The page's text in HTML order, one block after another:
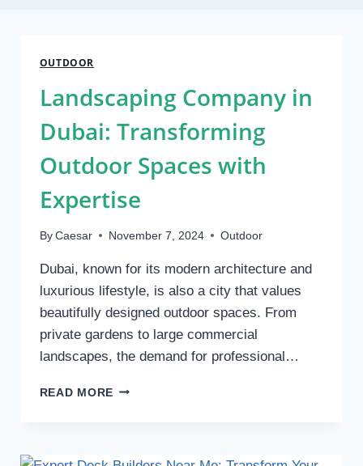
OUTDOOR
Landscaping Company in
Dubai: Transforming
Outdoor Spaces with
Expertise
By Caesar November 7, 2024 Outdoor
Dubai, known for its modern architecture and
luxurious lifestyle, is also a city that values
beautifully designed outdoor spaces. From
private gardens to large commercial
landscapes, the demand for professional…
READ MORELANDSCAPING